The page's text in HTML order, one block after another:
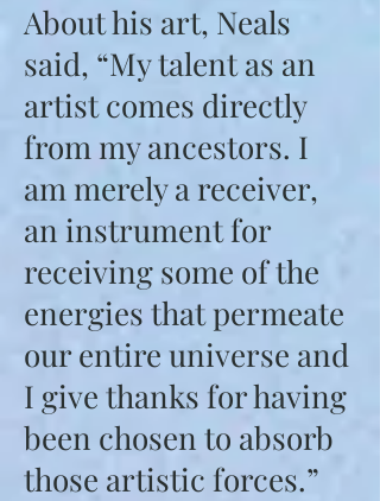
About his art, Neals
said, “My talent as an
artist comes directly
from my ancestors. I
am merely a receiver,
an instrument for
receiving some of the
energies that permeate
our entire universe and
I give thanks for having
been chosen to absorb
those artistic forces.”